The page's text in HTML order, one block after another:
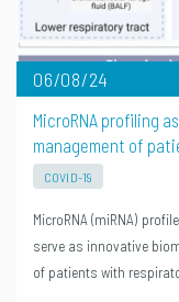
06/08/24
MicroRNA profiling
management of
COVID-19
MicroRNA (miRNA)
serve as innovative
of patients with